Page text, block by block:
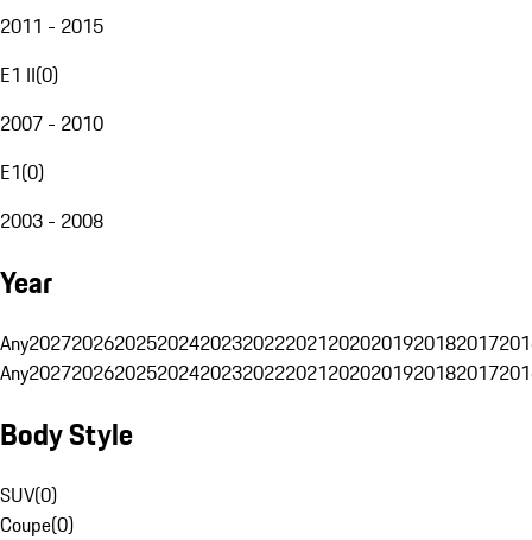
2011 - 2015
E1 II(0)
2007 - 2010
E1(0)
2003 - 2008
Year
Any20272026202520242023202220212020201920182017
Any20272026202520242023202220212020201920182017
Body Style
SUV(0)
Coupe(0)